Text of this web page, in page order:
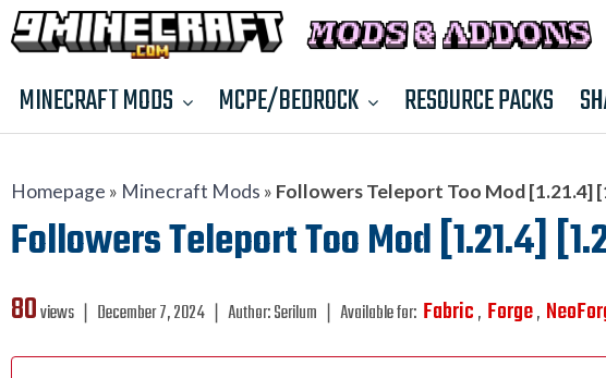
MINECRAFT MODS MCPE/BEDROCK RESOURCE PACKS
Homepage » Minecraft Mods » Followers Teleport Too Mod [1.21.4]
Followers Teleport Too Mod [1.21.4]
80views ❘ December 7, 2024 ❘ Author:Serilum ❘ Available for: Fabric, Forge,